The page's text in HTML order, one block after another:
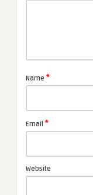
Name *
Email *
Website